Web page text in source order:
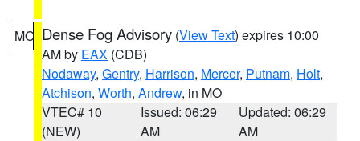
MO Dense Fog Advisory (View Text) expires 10:00
AM by EAX (CDB)
Nodaway, Gentry, Harrison, Mercer, Putnam, Holt,
Atchison, Worth, Andrew, in MO
VTEC# 10
(NEW)
Issued: 06:29
AM
Updated: 06:29
AM